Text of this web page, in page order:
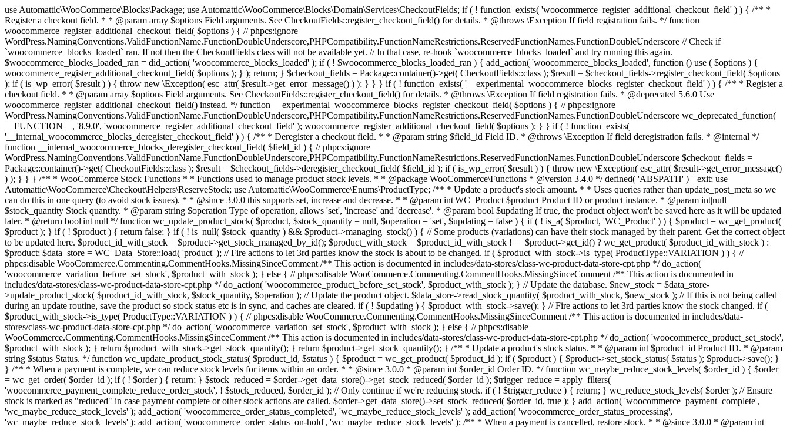
use Automattic\WooCommerce\Blocks\Package; use Automattic\WooCommerce\Blocks\Domain\Services\CheckoutFields; if ( ! function_exists( 'woocommerce_register_additional_checkout_field' ) ) { /** * Register a checkout field. * * @param array $options Field arguments. See CheckoutFields::register_checkout_field() for details. * @throws \Exception If field registration fails. */ function woocommerce_register_additional_checkout_field( $options ) { // phpcs:ignore WordPress.NamingConventions.ValidFunctionName.FunctionDoubleUnderscore,PHPCompatibility.FunctionNameRestrictions.ReservedFunctionNames.FunctionDoubleUnderscore // Check if `woocommerce_blocks_loaded` ran. If not then the CheckoutFields class will not be available yet. // In that case, re-hook `woocommerce_blocks_loaded` and try running this again. $woocommerce_blocks_loaded_ran = did_action( 'woocommerce_blocks_loaded' ); if ( ! $woocommerce_blocks_loaded_ran ) { add_action( 'woocommerce_blocks_loaded', function () use ( $options ) { woocommerce_register_additional_checkout_field( $options ); } ); return; } $checkout_fields = Package::container()->get( CheckoutFields::class ); $result = $checkout_fields->register_checkout_field( $options ); if ( is_wp_error( $result ) ) { throw new \Exception( esc_attr( $result->get_error_message() ) ); } } } if ( ! function_exists( '__experimental_woocommerce_blocks_register_checkout_field' ) ) { /** * Register a checkout field. * * @param array $options Field arguments. See CheckoutFields::register_checkout_field() for details. * @throws \Exception If field registration fails. * @deprecated 5.6.0 Use woocommerce_register_additional_checkout_field() instead. */ function __experimental_woocommerce_blocks_register_checkout_field( $options ) { // phpcs:ignore WordPress.NamingConventions.ValidFunctionName.FunctionDoubleUnderscore,PHPCompatibility.FunctionNameRestrictions.ReservedFunctionNames.FunctionDoubleUnderscore wc_deprecated_function( __FUNCTION__, '8.9.0', 'woocommerce_register_additional_checkout_field' ); woocommerce_register_additional_checkout_field( $options ); } } if ( ! function_exists( '__internal_woocommerce_blocks_deregister_checkout_field' ) ) { /** * Deregister a checkout field. * * @param string $field_id Field ID. * @throws \Exception If field deregistration fails. * @internal */ function __internal_woocommerce_blocks_deregister_checkout_field( $field_id ) { // phpcs:ignore WordPress.NamingConventions.ValidFunctionName.FunctionDoubleUnderscore,PHPCompatibility.FunctionNameRestrictions.ReservedFunctionNames.FunctionDoubleUnderscore $checkout_fields = Package::container()->get( CheckoutFields::class ); $result = $checkout_fields->deregister_checkout_field( $field_id ); if ( is_wp_error( $result ) ) { throw new \Exception( esc_attr( $result->get_error_message() ) ); } } } /** * WooCommerce Stock Functions * * Functions used to manage product stock levels. * * @package WooCommerce\Functions * @version 3.4.0 */ defined( 'ABSPATH' ) || exit; use Automattic\WooCommerce\Checkout\Helpers\ReserveStock; use Automattic\WooCommerce\Enums\ProductType; /** * Update a product's stock amount. * * Uses queries rather than update_post_meta so we can do this in one query (to avoid stock issues). * * @since 3.0.0 this supports set, increase and decrease. * * @param int|WC_Product $product Product ID or product instance. * @param int|null $stock_quantity Stock quantity. * @param string $operation Type of operation, allows 'set', 'increase' and 'decrease'. * @param bool $updating If true, the product object won't be saved here as it will be updated later. * @return bool|int|null */ function wc_update_product_stock( $product, $stock_quantity = null, $operation = 'set', $updating = false ) { if ( ! is_a( $product, 'WC_Product' ) ) { $product = wc_get_product( $product ); } if ( ! $product ) { return false; } if ( ! is_null( $stock_quantity ) && $product->managing_stock() ) { // Some products (variations) can have their stock managed by their parent. Get the correct object to be updated here. $product_id_with_stock = $product->get_stock_managed_by_id(); $product_with_stock = $product_id_with_stock !== $product->get_id() ? wc_get_product( $product_id_with_stock ) : $product; $data_store = WC_Data_Store::load( 'product' ); // Fire actions to let 3rd parties know the stock is about to be changed. if ( $product_with_stock->is_type( ProductType::VARIATION ) ) { // phpcs:disable WooCommerce.Commenting.CommentHooks.MissingSinceComment /** This action is documented in includes/data-stores/class-wc-product-data-store-cpt.php */ do_action( 'woocommerce_variation_before_set_stock', $product_with_stock ); } else { // phpcs:disable WooCommerce.Commenting.CommentHooks.MissingSinceComment /** This action is documented in includes/data-stores/class-wc-product-data-store-cpt.php */ do_action( 'woocommerce_product_before_set_stock', $product_with_stock ); } // Update the database. $new_stock = $data_store->update_product_stock( $product_id_with_stock, $stock_quantity, $operation ); // Update the product object. $data_store->read_stock_quantity( $product_with_stock, $new_stock ); // If this is not being called during an update routine, save the product so stock status etc is in sync, and caches are cleared. if ( ! $updating ) { $product_with_stock->save(); } // Fire actions to let 3rd parties know the stock changed. if ( $product_with_stock->is_type( ProductType::VARIATION ) ) { // phpcs:disable WooCommerce.Commenting.CommentHooks.MissingSinceComment /** This action is documented in includes/data-stores/class-wc-product-data-store-cpt.php */ do_action( 'woocommerce_variation_set_stock', $product_with_stock ); } else { // phpcs:disable WooCommerce.Commenting.CommentHooks.MissingSinceComment /** This action is documented in includes/data-stores/class-wc-product-data-store-cpt.php */ do_action( 'woocommerce_product_set_stock', $product_with_stock ); } return $product_with_stock->get_stock_quantity(); } return $product->get_stock_quantity(); } /** * Update a product's stock status. * * @param int $product_id Product ID. * @param string $status Status. */ function wc_update_product_stock_status( $product_id, $status ) { $product = wc_get_product( $product_id ); if ( $product ) { $product->set_stock_status( $status ); $product->save(); } } /** * When a payment is complete, we can reduce stock levels for items within an order. * * @since 3.0.0 * @param int $order_id Order ID. */ function wc_maybe_reduce_stock_levels( $order_id ) { $order = wc_get_order( $order_id ); if ( ! $order ) { return; } $stock_reduced = $order->get_data_store()->get_stock_reduced( $order_id ); $trigger_reduce = apply_filters( 'woocommerce_payment_complete_reduce_order_stock', ! $stock_reduced, $order_id ); // Only continue if we're reducing stock. if ( ! $trigger_reduce ) { return; } wc_reduce_stock_levels( $order ); // Ensure stock is marked as "reduced" in case payment complete or other stock actions are called. $order->get_data_store()->set_stock_reduced( $order_id, true ); } add_action( 'woocommerce_payment_complete', 'wc_maybe_reduce_stock_levels' ); add_action( 'woocommerce_order_status_completed', 'wc_maybe_reduce_stock_levels' ); add_action( 'woocommerce_order_status_processing', 'wc_maybe_reduce_stock_levels' ); add_action( 'woocommerce_order_status_on-hold', 'wc_maybe_reduce_stock_levels' ); /** * When a payment is cancelled, restore stock. * * @since 3.0.0 * @param int $order_id Order ID. */ function wc_maybe_increase_stock_levels( $order_id ) { $order = wc_get_order( $order_id ); if ( ! $order ) { return; } $stock_reduced = $order->get_data_store()->get_stock_reduced( $order_id ); $trigger_increase = (bool) $stock_reduced; // Only continue if we're increasing stock. if ( ! $trigger_increase ) { return; } wc_increase_stock_levels( $order ); // Ensure stock is not marked as "reduced" anymore. $order->get_data_store()->set_stock_reduced( $order_id, false ); } add_action( 'woocommerce_order_status_cancelled', 'wc_maybe_increase_stock_levels' ); add_action( 'woocommerce_order_status_pending', 'wc_maybe_increase_stock_levels' ); /** * Reduce stock levels for items within an order, if stock has not already been reduced for the items. * * @since 3.0.0 * @param int|WC_Order $order_id Order ID or order instance. */ function wc_reduce_stock_levels( $order_id ) { if ( is_a( $order_id, 'WC_Order' ) ) { $order = $order_id; $order_id = $order->get_id(); } else { $order = wc_get_order( $order_id ); } // We need an order, and a store with stock management to continue. if ( ! $order || 'yes' !== get_option( 'woocommerce_manage_stock' ) || ! apply_filters( 'woocommerce_can_reduce_order_stock', true, $order ) ) { return; } $changes = array(); // Loop over all items. foreach ( $order->get_items() as $item ) { if ( ! $item->is_type( 'line_item' ) ) { continue; } // Only reduce stock once for each item. $product = $item->get_product(); $item_stock_reduced = $item->get_meta( '_reduced_stock', true ); if ( $item_stock_reduced || ! $product || ! $product->managing_stock() ) { continue; } /** * Filter order item quantity. * * @param int|float $quantity Quantity. * @param WC_Order $order Order data. * @param WC_Order_Item_Product $item Order item data. */ $qty = apply_filters( 'woocommerce_order_item_quantity', $item->get_quantity(), $order, $item ); $item_name = $product->get_formatted_name(); $new_stock = wc_update_product_stock( $product, $qty, 'decrease' ); if ( is_wp_error( $new_stock ) ) {